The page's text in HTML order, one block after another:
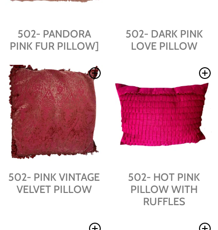
502- PANDORA
PINK FUR PILLOW]
502- DARK PINK
LOVE PILLOW
502- PINK VINTAGE
VELVET PILLOW
502- HOT PINK
PILLOW WITH
RUFFLES